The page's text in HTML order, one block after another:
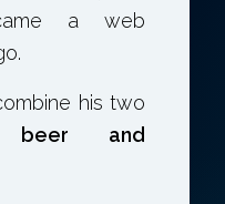
a web
his two
beer and